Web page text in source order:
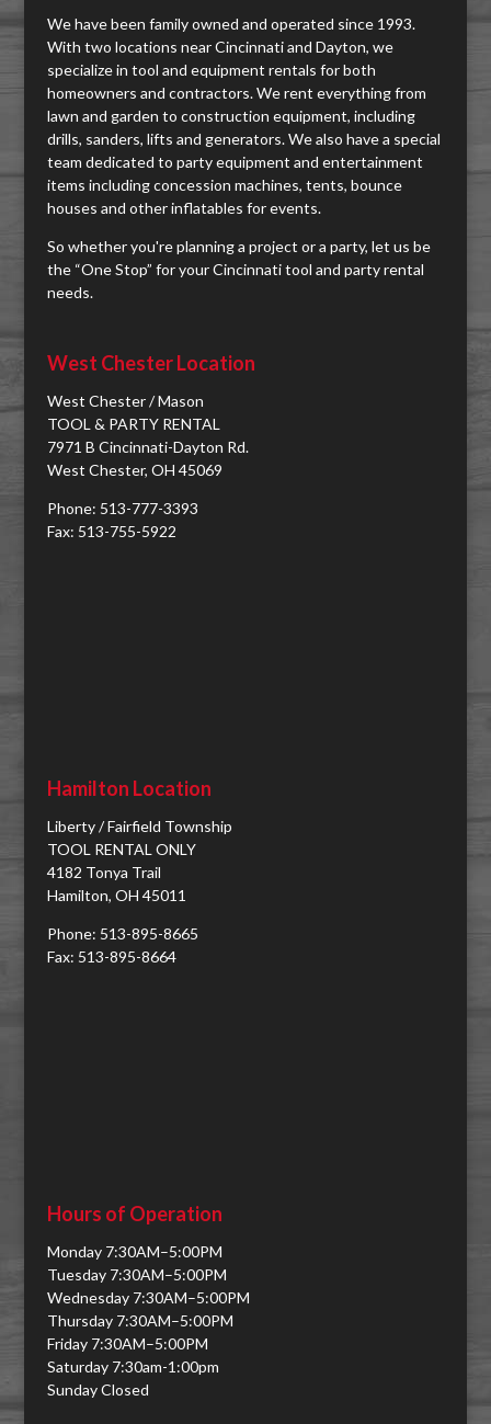
We have been family owned and operated since 1993.
With two locations near Cincinnati and Dayton, we
specialize in tool and equipment rentals for both
homeowners and contractors. We rent everything from
lawn and garden to construction equipment, including
drills, sanders, lifts and generators. We also have a special
team dedicated to party equipment and entertainment
items including concession machines, tents, bounce
houses and other inflatables for events.
So whether you're planning a project or a party, let us be
the “One Stop” for your Cincinnati tool and party rental
needs.
West Chester Location
West Chester / Mason
TOOL & PARTY RENTAL
7971 B Cincinnati-Dayton Rd.
West Chester, OH 45069
Phone: 513-777-3393
Fax: 513-755-5922
Hamilton Location
Liberty / Fairfield Township
TOOL RENTAL ONLY
4182 Tonya Trail
Hamilton, OH 45011
Phone: 513-895-8665
Fax: 513-895-8664
Hours of Operation
Monday 7:30AM–5:00PM
Tuesday 7:30AM–5:00PM
Wednesday 7:30AM–5:00PM
Thursday 7:30AM–5:00PM
Friday 7:30AM–5:00PM
Saturday 7:30am-1:00pm
Sunday Closed